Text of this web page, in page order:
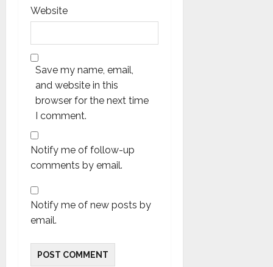
Website
Save my name, email,
and website in this
browser for the next time
I comment.
Notify me of follow-up
comments by email.
Notify me of new posts by
email.